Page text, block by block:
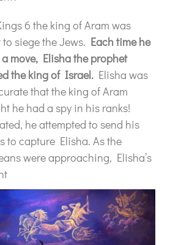
6 the king of Aram was
siege the Jews. Each time he
move, Elisha the prophet
the king of Israel. Elisha was
that the king of Aram
he had a spy in his ranks!
he attempted to send his
to capture Elisha. As the
were approaching, Elisha’s